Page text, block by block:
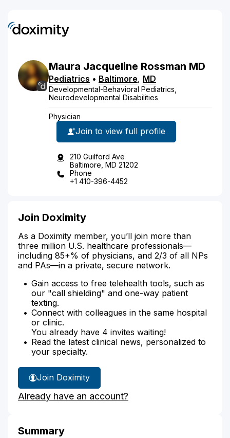
Maura Jacqueline Rossman MD
Pediatrics • Baltimore, MD
Developmental-Behavioral Pediatrics,
Neurodevelopmental Disabilities
Physician
Join to view full profile
210 Guilford Ave
Baltimore, MD 21202
Phone
+1 410-396-4452
Join Doximity
As a Doximity member, you’ll join more than
three million U.S. healthcare professionals—
including 85+% of physicians, and 2/3 of all NPs
and PAs—in a private, secure network.
Gain access to free telehealth tools, such as
our "call shielding" and one-way patient
texting.
Connect with colleagues in the same hospital
or clinic.
You already have 4 invites waiting!
Read the latest clinical news, personalized to
your specialty.
Join Doximity
Already have an account?
Summary